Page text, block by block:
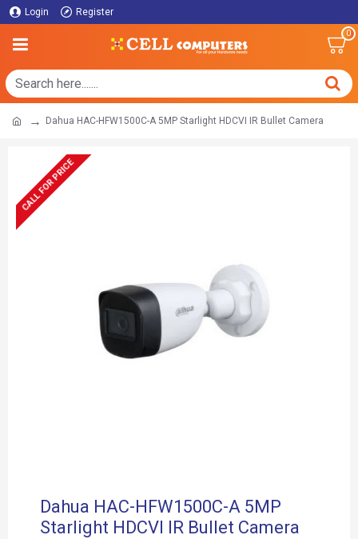
Login Register
0
Dahua HAC-HFW1500C-A 5MP Starlight HDCVI IR Bullet Camera
CALL FOR PRICE
Dahua HAC-HFW1500C-A 5MP
Starlight HDCVI IR Bullet Camera